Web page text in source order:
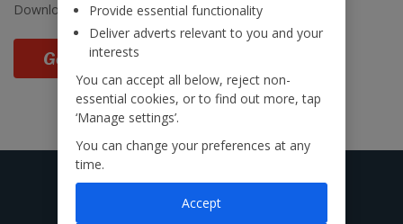
Download and read Jet2 plc’s latest trading update
Go Back
Provide essential functionality
Deliver adverts relevant to you and your
interests
You can accept all below, reject non-
essential cookies, or to find out more, tap
‘Manage settings’.
You can change your preferences at any
time.
Accept